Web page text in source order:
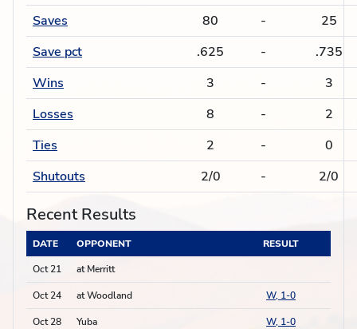
Saves
80 -
25
Save pct
.625 -
.735
Wins
3 -
3
Losses
8 -
2
Ties
2 -
0
Shutouts
2/0 - 2/0
Recent Results
DATE OPPONENT
RESULT
Oct 21
at Merritt
Oct 24 at Woodland W, 1-0
Oct 28 Yuba W, 1-0